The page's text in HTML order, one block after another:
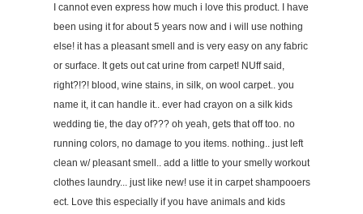
I cannot even express how much i love this product. I have
been using it for about 5 years now and i will use nothing
else! it has a pleasant smell and is very easy on any fabric
or surface. It gets out cat urine from carpet! NUff said,
right?!?! blood, wine stains, in silk, on wool carpet.. you
name it, it can handle it.. ever had crayon on a silk kids
wedding tie, the day of??? oh yeah, gets that off too. no
running colors, no damage to you items. nothing.. just left
clean w/ pleasant smell.. add a little to your smelly workout
clothes laundry... just like new! use it in carpet shampooers
ect. Love this especially if you have animals and kids